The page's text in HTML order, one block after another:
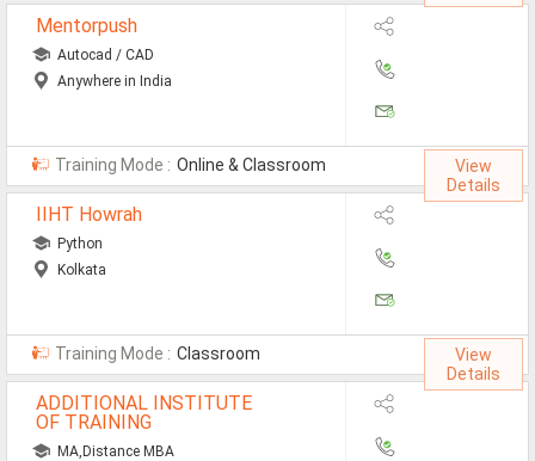
Mentorpush
Autocad / CAD
Anywhere in India
Training Mode : Online & Classroom
View
Details
IIHT Howrah
Python
Kolkata
Training Mode : Classroom
View
Details
ADDITIONAL INSTITUTE
OF TRAINING
MA,Distance MBA